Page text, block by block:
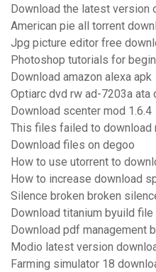
Download the latest version
American pie all torrent
Jpg picture editor free
Photoshop tutorials for
Download amazon alexa apk
Optiarc dvd rw ad-7203a
Download scenter mod 1.6.4
This files failed to download
Download files on degoo
How to use utorrent to
How to increase download
Silence broken broken
Download titanium byuild file
Download pdf management
Modio latest version
Farming simulator 18